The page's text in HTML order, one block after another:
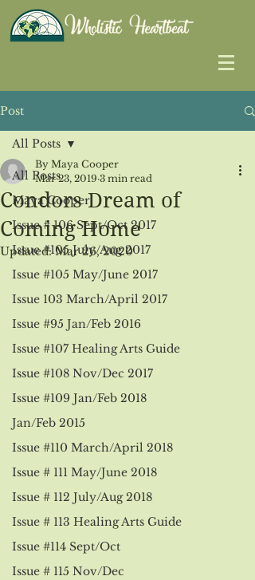
Post
All Posts
Maya Cooper
Issue # 106 Sept/Oct 2017
Issue #105 July/Aug 2017
Issue #105 May/June 2017
Issue 103 March/April 2017
Issue #95 Jan/Feb 2016
Issue #107 Healing Arts Guide
Issue #108 Nov/Dec 2017
Issue #109 Jan/Feb 2018
Jan/Feb 2015
Issue #110 March/April 2018
Issue # 111 May/June 2018
Issue # 112 July/Aug 2018
Issue # 113 Healing Arts Guide
Issue #114 Sept/Oct
Issue # 115 Nov/Dec
All Posts
Condors Dream of
Coming Home
By Maya Cooper
Mar 23, 2019 3 min read
Updated:Mar 26, 2020